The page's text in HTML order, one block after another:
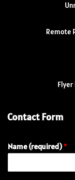
Remote
Flyer
Contact Form
Name (required)*